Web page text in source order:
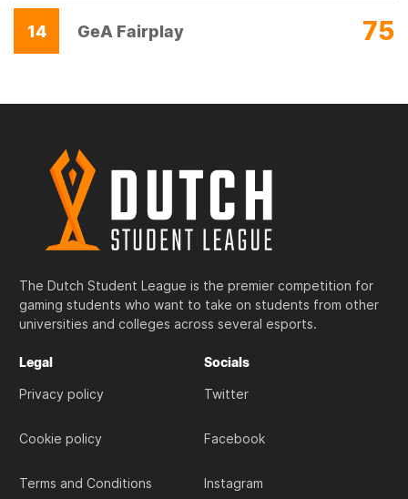
14 GeA Fairplay 75
The Dutch Student League is the premier competition for
gaming students who want to take on students from other
universities and colleges across several esports.
Legal
Privacy policy
Cookie policy
Terms and Conditions
Socials
Twitter
Facebook
Instagram